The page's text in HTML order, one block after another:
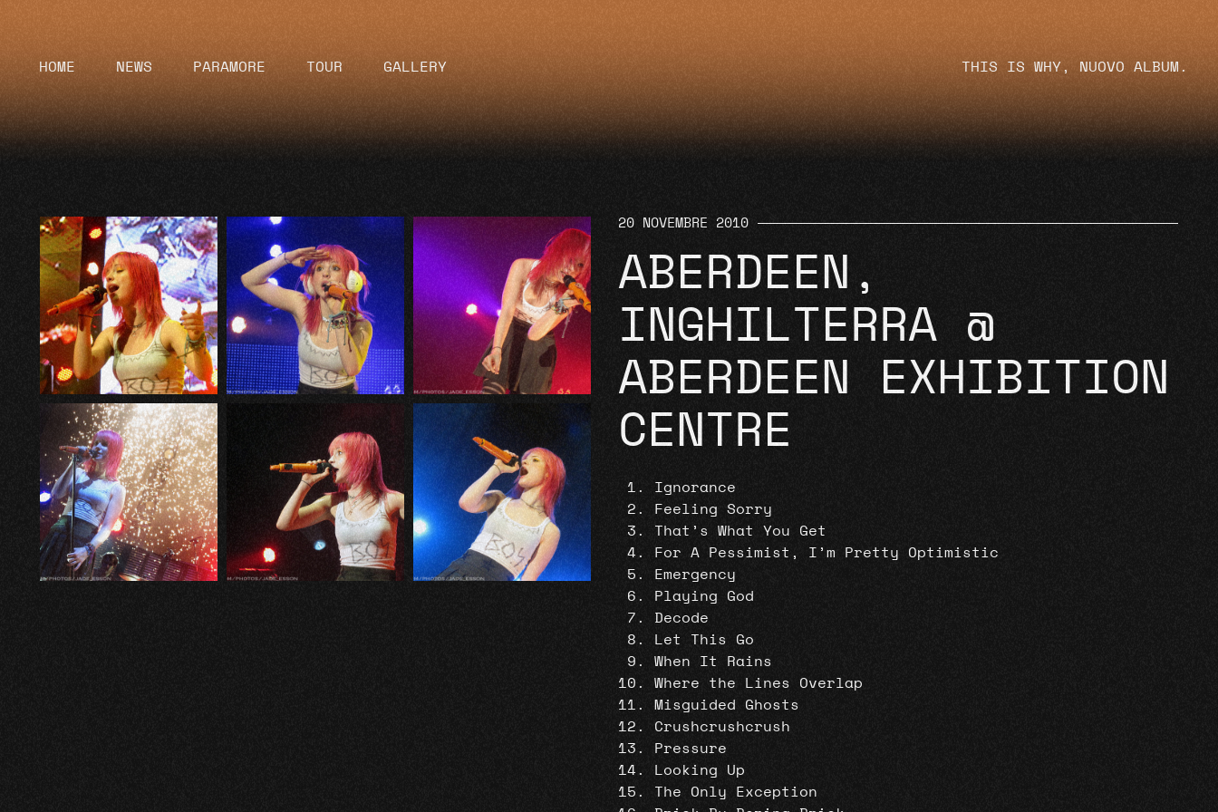
HOME NEWS PARAMORE TOUR GALLERY THIS IS WHY, NUOVO ALBUM.
20 NOVEMBRE 2010
ABERDEEN,
INGHILTERRA @
ABERDEEN EXHIBITION
CENTRE
Ignorance
Feeling Sorry
That’s What You Get
For A Pessimist, I’m Pretty Optimistic
Emergency
Playing God
Decode
Let This Go
When It Rains
Where the Lines Overlap
Misguided Ghosts
Crushcrushcrush
Pressure
Looking Up
The Only Exception